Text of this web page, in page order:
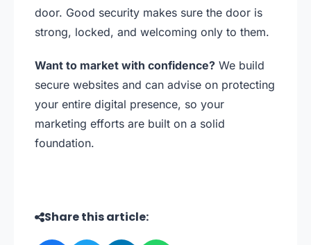
door. Good security makes sure the door is
strong, locked, and welcoming only to them.
Want to market with confidence? We build
secure websites and can advise on protecting
your entire digital presence, so your
marketing efforts are built on a solid
foundation.
Share this article: